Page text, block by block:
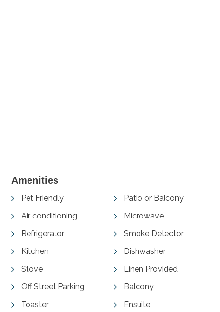
Amenities
Pet Friendly
Air conditioning
Refrigerator
Kitchen
Stove
Off Street Parking
Toaster
Patio or Balcony
Microwave
Smoke Detector
Dishwasher
Linen Provided
Balcony
Ensuite